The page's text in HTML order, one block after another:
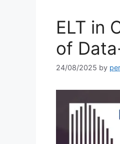
ELT in
of
24/08/2025 by